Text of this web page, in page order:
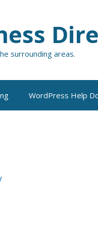
surrounding areas.
WordPress Help